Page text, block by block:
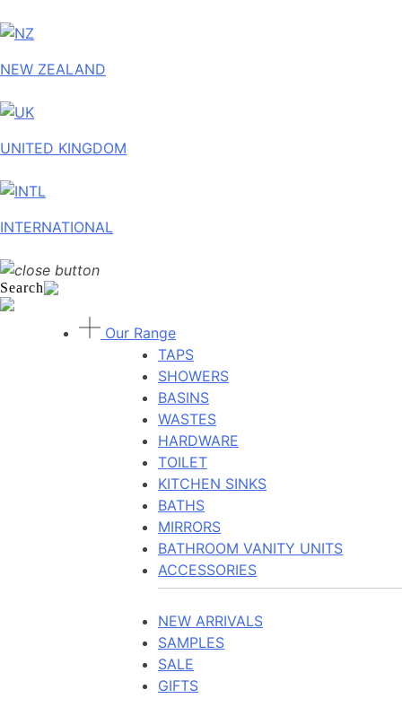
NEW ZEALAND
UNITED KINGDOM
INTERNATIONAL
Search
Our Range
TAPS
SHOWERS
BASINS
WASTES
HARDWARE
TOILET
KITCHEN SINKS
BATHS
MIRRORS
BATHROOM VANITY UNITS
ACCESSORIES
NEW ARRIVALS
SAMPLES
SALE
GIFTS